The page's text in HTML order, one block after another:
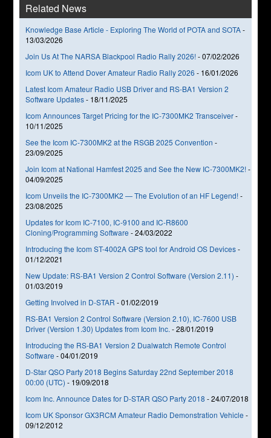
Related News
Knowledge Base Article - Exploring The World of POTA and SOTA-
13/03/2026
Join Us At The NARSA Blackpool Radio Rally 2026!-07/02/2026
Icom UK to Attend Dover Amateur Radio Rally 2026 - 16/01/2026
Latest Icom Amateur Radio USB Driver and RS-BA1 Version 2
Software Updates- 18/11/2025
Icom Announces Target Pricing for the IC-7300MK2 Transceiver-
10/11/2025
See the Icom IC-7300MK2 at the RSGB 2025 Convention -
23/09/2025
Join Icom at National Hamfest 2025 and See the New IC-7300MK2!-
04/09/2025
Icom Unveils the IC-7300MK2 — The Evolution of an HF Legend!-
23/08/2025
Updates for Icom IC-7100, IC-9100 and IC-R8600
Cloning/Programming Software -24/03/2022
Introducing the Icom ST-4002A GPS tool for Android OS Devices-
01/12/2021
New Update: RS-BA1 Version 2 Control Software (Version 2.11) -
01/03/2019
Getting Involved in D-STAR -01/02/2019
RS-BA1 Version 2 Control Software (Version 2.10), IC-7600 USB
Driver (Version 1.30) Updates from Icom Inc. -28/01/2019
Introducing the RS-BA1 Version 2 Dualwatch Remote Control
Software -04/01/2019
D-Star QSO Party 2018 Begins Saturday 22nd September 2018
00:00 (UTC) - 19/09/2018
Icom Inc. Announce Dates for D-STAR QSO Party 2018 -24/07/2018
Icom UK Sponsor GX3RCM Amateur Radio Demonstration Vehicle -
09/12/2012